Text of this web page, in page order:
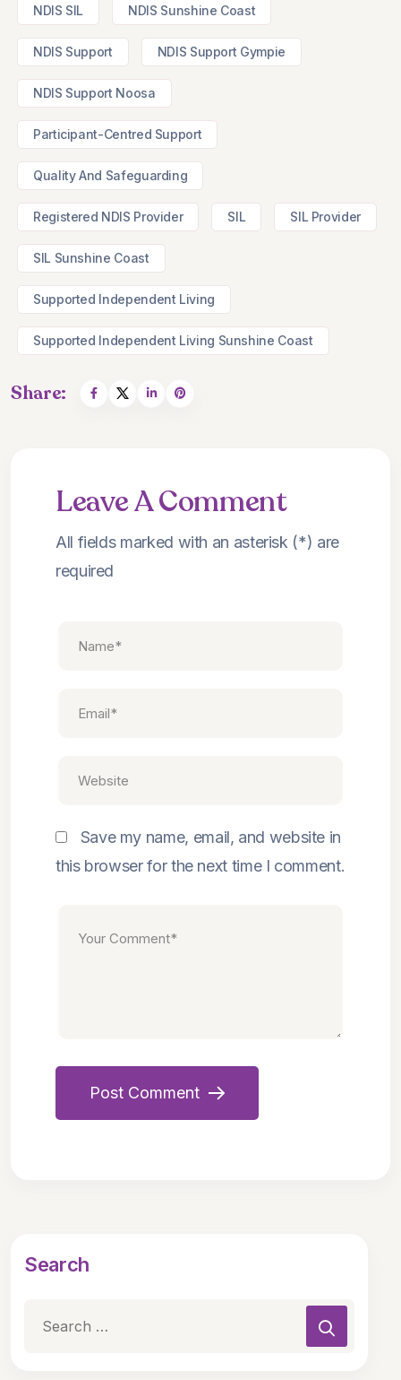
Search
NDIS SIL NDIS Sunshine Coast
NDIS Support NDIS Support Gympie
NDIS Support Noosa
Participant-Centred Support
Quality And Safeguarding
Registered NDIS Provider SIL SIL Provider
SIL Sunshine Coast
Supported Independent Living
Supported Independent Living Sunshine Coast
Share:
Leave A Comment
All fields marked with an asterisk (*) are
required
Save my name, email, and website in
this browser for the next time I comment.
Post Comment